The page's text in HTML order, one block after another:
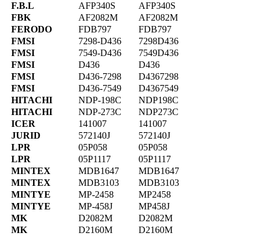
F.B.L
AFP340S
AFP340S
FBK
AF2082M
AF2082M
FERODO
FDB797
FDB797
FMSI
7298-D436
7298D436
FMSI
7549-D436
7549D436
FMSI
D436
D436
FMSI
D436-7298
D4367298
FMSI
D436-7549
D4367549
HITACHI
NDP-198C
NDP198C
HITACHI
NDP-273C
NDP273C
ICER
141007
141007
JURID
572140J
572140J
LPR
05P058
05P058
LPR
05P1117
05P1117
MINTEX
MDB1647
MDB1647
MINTEX
MDB3103
MDB3103
MINTYE
MP-2458
MP2458
MINTYE
MP-458J
MP458J
MK
D2082M
D2082M
MK
D2160M
D2160M